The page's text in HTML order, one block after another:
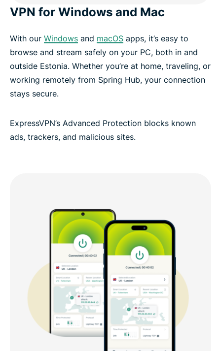
VPN for Windows and Mac
With our Windows and macOS apps, it’s easy to
browse and stream safely on your PC, both in and
outside Estonia. Whether you’re at home, traveling, or
working remotely from Spring Hub, your connection
stays secure.
ExpressVPN’s Advanced Protection blocks known
ads, trackers, and malicious sites.